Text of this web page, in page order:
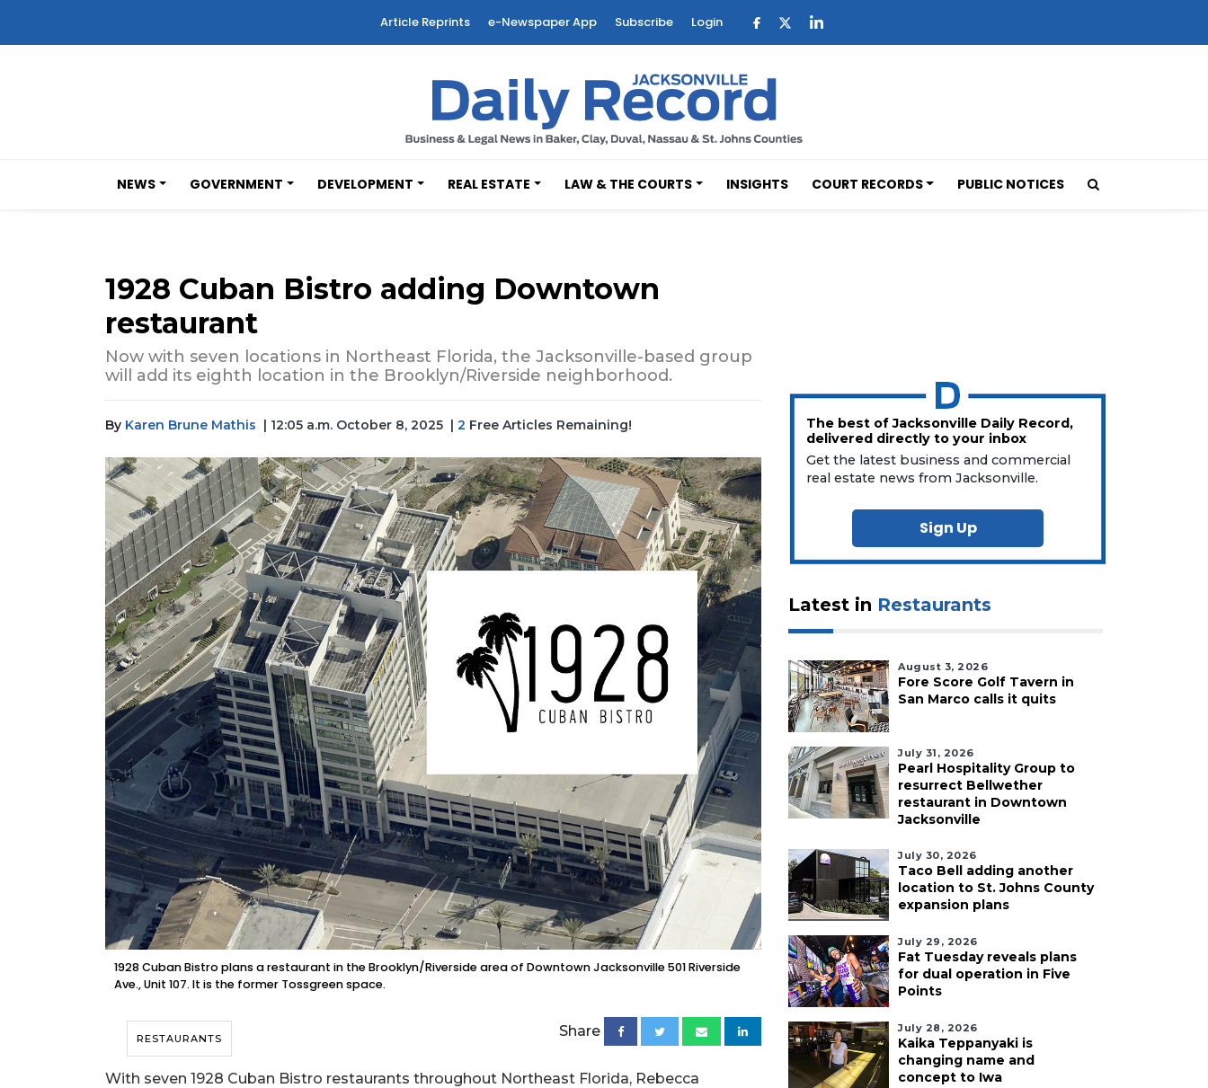
Article Reprints e-Newspaper App Subscribe Login
NEWS GOVERNMENT DEVELOPMENT REAL ESTATE LAW & THE COURTS INSIGHTS COURT RECORDS PUBLIC NOTICES
1928 Cuban Bistro adding Downtown
restaurant
Now with seven locations in Northeast Florida, the Jacksonville-based group
will add its eighth location in the Brooklyn/Riverside neighborhood.
By Karen Brune Mathis | 12:05 a.m. October 8, 2025 | 2 Free Articles Remaining!
1928 Cuban Bistro plans a restaurant in the Brooklyn/Riverside area of Downtown Jacksonville 501 Riverside
Ave., Unit 107. It is the former Tossgreen space.
RESTAURANTS Share
With seven 1928 Cuban Bistro restaurants throughout Northeast Florida, Rebecca
The best of Jacksonville Daily Record,
delivered directly to your inbox
Get the latest business and commercial
real estate news from Jacksonville.
Sign Up
Latest in Restaurants
August 3, 2026
Fore Score Golf Tavern in
San Marco calls it quits
July 31, 2026
Pearl Hospitality Group to
resurrect Bellwether
restaurant in Downtown
Jacksonville
July 30, 2026
Taco Bell adding another
location to St. Johns County
expansion plans
July 29, 2026
Fat Tuesday reveals plans
for dual operation in Five
Points
July 28, 2026
Kaika Teppanyaki is
changing name and
concept to Iwa